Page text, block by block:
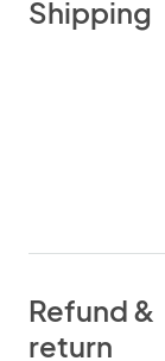
Shipping
Refund &
return